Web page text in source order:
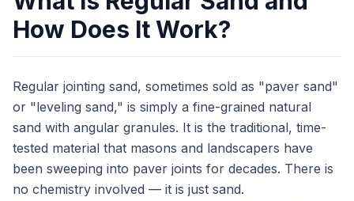
How Does It Work?
Regular jointing sand, sometimes sold as "paver sand"
or "leveling sand," is simply a fine-grained natural
sand with angular granules. It is the traditional, time-
tested material that masons and landscapers have
been sweeping into paver joints for decades. There is
no chemistry involved — it is just sand.